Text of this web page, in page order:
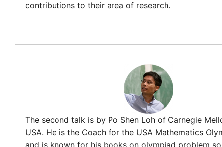
contributions to their area of research.
The second talk is by Po Shen Loh of Carnegie
USA. He is the Coach for the USA Mathematics
and is known for his books on olympiad problem